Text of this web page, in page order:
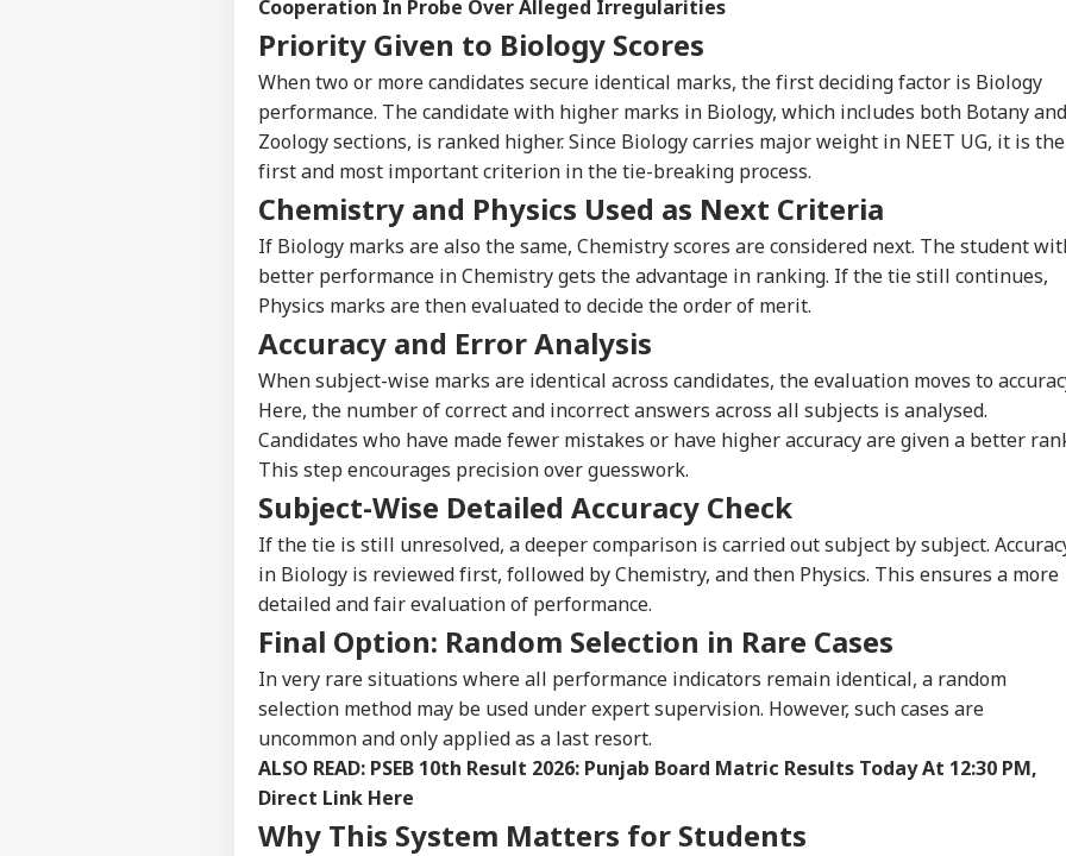
Cooperation In Probe Over Alleged Irregularities
Priority Given to Biology Scores
When two or more candidates secure identical marks, the first deciding factor is Biology
performance. The candidate with higher marks in Biology, which includes both Botany and
Zoology sections, is ranked higher. Since Biology carries major weight in NEET UG, it is the
first and most important criterion in the tie-breaking process.
Chemistry and Physics Used as Next Criteria
If Biology marks are also the same, Chemistry scores are considered next. The student
better performance in Chemistry gets the advantage in ranking. If the tie still continues,
Physics marks are then evaluated to decide the order of merit.
Accuracy and Error Analysis
When subject-wise marks are identical across candidates, the evaluation moves to
Here, the number of correct and incorrect answers across all subjects is analysed.
Candidates who have made fewer mistakes or have higher accuracy are given a better
This step encourages precision over guesswork.
Subject-Wise Detailed Accuracy Check
If the tie is still unresolved, a deeper comparison is carried out subject by subject.
in Biology is reviewed first, followed by Chemistry, and then Physics. This ensures a more
detailed and fair evaluation of performance.
Final Option: Random Selection in Rare Cases
In very rare situations where all performance indicators remain identical, a random
selection method may be used under expert supervision. However, such cases are
uncommon and only applied as a last resort.
ALSO READ: PSEB 10th Result 2026: Punjab Board Matric Results Today At 12:30 PM,
Direct Link Here
Why This System Matters for Students
Hello Guest
Advertise with us
Privacy Policy
Feedback
Contact us
Career
About Us
Personal Corner
Top Articles Top Reels
NEWS
Air India Mid-Air
Scare: DGCA
Cause
Released After 90-
Greets DMK Leader
Yogi Adityanath